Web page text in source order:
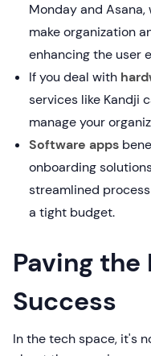
Monday and
make organization
enhancing the user
If you deal with
services like Kandji
manage your
Software apps
onboarding
streamlined
a tight budget.
Paving
Success
In the tech space, it's